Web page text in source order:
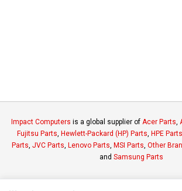
Impact Computers is a global supplier of Acer Parts
Fujitsu Parts Hewlett-Packard (HP) Parts HPE Parts
Parts JVC Parts Lenovo Parts MSI Parts Other
and Samsung Parts